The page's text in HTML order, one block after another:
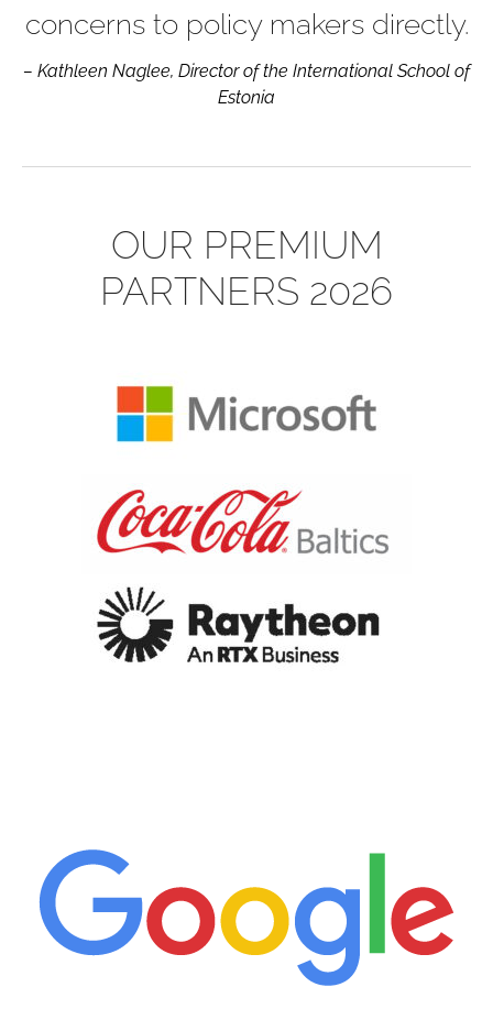
concerns to policy makers directly.
– Kathleen Naglee, Director of the International School of
Estonia
OUR PREMIUM
PARTNERS 2026